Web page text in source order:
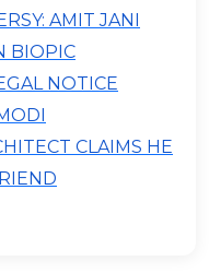
AMIT JANI
BIOPIC
NOTICE
CLAIMS HE